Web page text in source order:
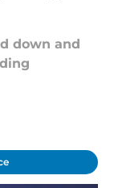
down and